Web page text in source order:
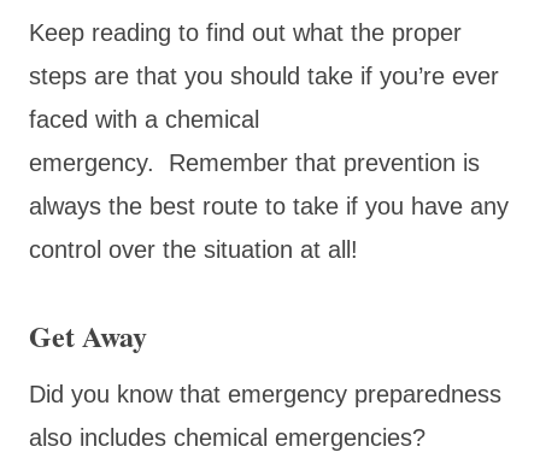
Keep reading to find out what the proper
steps are that you should take if you’re ever
faced with a chemical
emergency. Remember that prevention is
always the best route to take if you have any
control over the situation at all!
Get Away
Did you know that emergency preparedness
also includes chemical emergencies?